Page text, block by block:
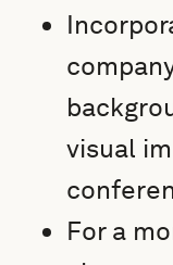
visual
For a